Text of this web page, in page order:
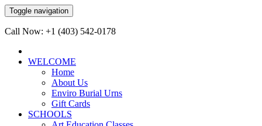
Toggle navigation
Call Now: +1 (403) 542-0178
WELCOME
Home
About Us
Enviro Burial Urns
Gift Cards
SCHOOLS